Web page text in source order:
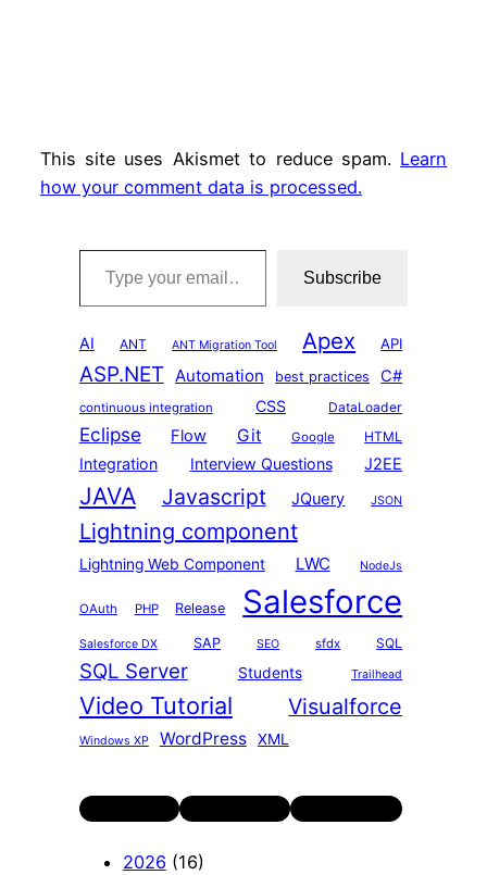
This site uses Akismet to reduce spam. Learn
how your comment data is processed.
Type your email…
Subscribe
AI ANT ANT Migration Tool Apex API
ASP.NET Automation best practices C#
continuous integration CSS DataLoader
Eclipse Flow Git Google HTML
Integration Interview Questions J2EE
JAVA Javascript JQuery JSON
Lightning component
Lightning Web Component LWC NodeJs
OAuth PHP Release Salesforce
Salesforce DX SAP SEO sfdx SQL
SQL Server Students Trailhead
Video Tutorial Visualforce
Windows XP WordPress XML
2026 (16)